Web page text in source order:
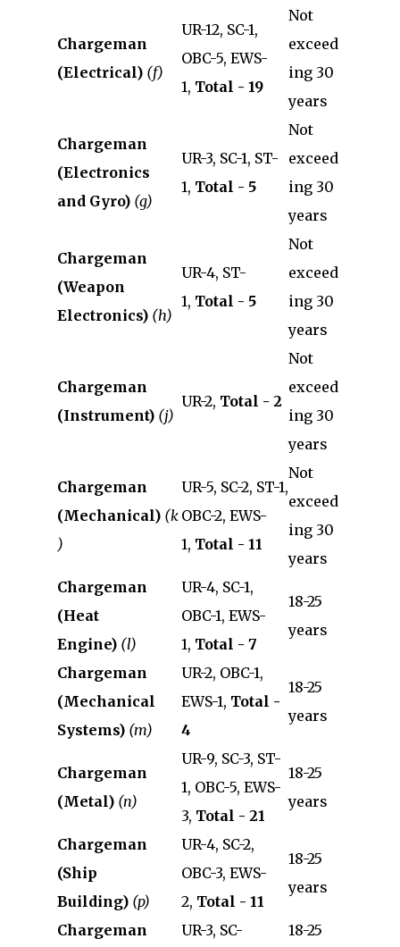
Chargeman
(Electrical) (f)
UR-12, SC-1,
OBC-5, EWS-
1, Total - 19
Not
exceed
ing 30
years
Chargeman
(Electronics
and Gyro) (g)
UR-3, SC-1, ST-
1, Total - 5
Not
exceed
ing 30
years
Chargeman
(Weapon
Electronics) (h)
UR-4, ST-
1, Total - 5
Not
exceed
ing 30
years
Chargeman
(Instrument) (j)
UR-2, Total - 2
Not
exceed
ing 30
years
Chargeman
(Mechanical) (k
)
UR-5, SC-2, ST-1,
OBC-2, EWS-
1, Total - 11
Not
exceed
ing 30
years
Chargeman
(Heat
Engine) (l)
UR-4, SC-1,
OBC-1, EWS-
1, Total - 7
18-25
years
Chargeman
(Mechanical
Systems) (m)
UR-2, OBC-1,
EWS-1, Total -
4
18-25
years
Chargeman
(Metal) (n)
UR-9, SC-3, ST-
1, OBC-5, EWS-
3, Total - 21
18-25
years
Chargeman
(Ship
Building) (p)
UR-4, SC-2,
OBC-3, EWS-
2, Total - 11
18-25
years
Chargeman
UR-3, SC-
18-25